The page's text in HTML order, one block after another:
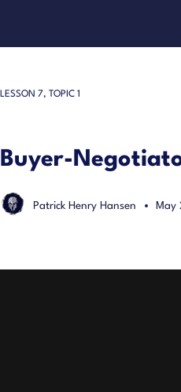
LESSON 7, TOPIC 1
Buyer-
Patrick Henry Hansen May